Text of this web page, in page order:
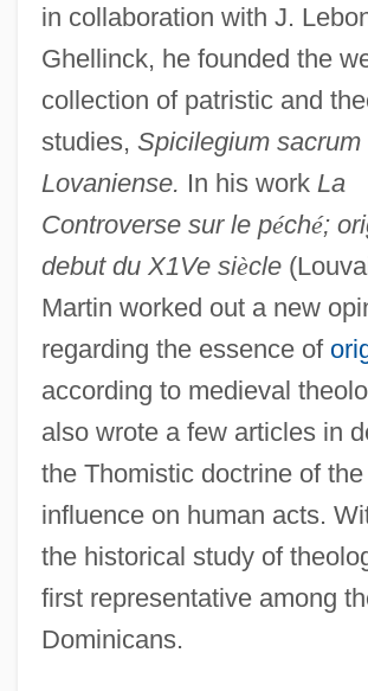
in collaboration with J.
Ghellinck, he founded the
collection of patristic and
studies, Spicilegium sacrum
Lovaniense. In his work La
Controverse sur le péché;
debut du X1Ve siècle
Martin worked out a new
regarding the essence of
according to medieval
also wrote a few articles in
the Thomistic doctrine of
influence on human acts.
the historical study of
first representative among
Dominicans.
Martin, Raquel 1935- (Raquel Sellner
Martin)